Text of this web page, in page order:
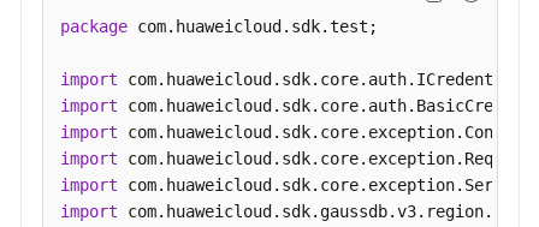
package com.huaweicloud.sdk.test;
import
import
import
import
import
import